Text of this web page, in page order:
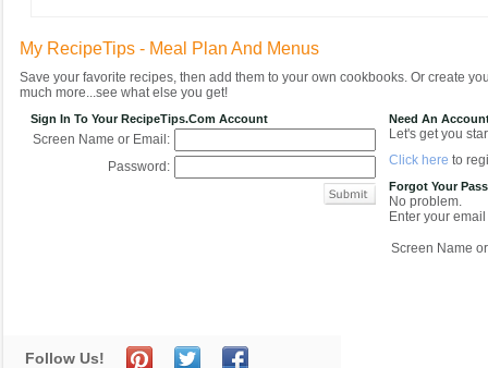
My RecipeTips - Meal Plan And Menus
Save your favorite recipes, then add them to your own cookbooks. Or create
much more...see what else you get!
Sign In To Your RecipeTips.com Account
Screen Name or Email:
Password:
Need An
Let's get you
Click here to
Forgot Your
No problem.
Enter your
Screen Name
Follow Us!